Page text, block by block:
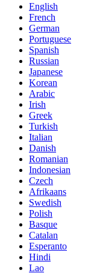
English
French
German
Portuguese
Spanish
Russian
Japanese
Korean
Arabic
Irish
Greek
Turkish
Italian
Danish
Romanian
Indonesian
Czech
Afrikaans
Swedish
Polish
Basque
Catalan
Esperanto
Hindi
Lao